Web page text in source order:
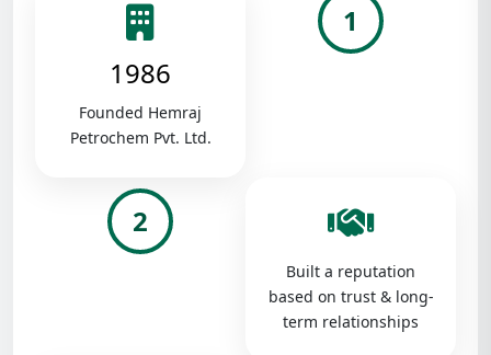
1986
Founded Hemraj
Petrochem Pvt. Ltd.
1
2
Built a reputation
based on trust & long-
term relationships